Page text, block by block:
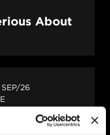
About
26
to 8.30pm